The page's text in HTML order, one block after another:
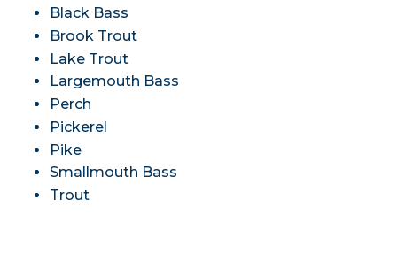
Black Bass
Brook Trout
Lake Trout
Largemouth Bass
Perch
Pickerel
Pike
Smallmouth Bass
Trout